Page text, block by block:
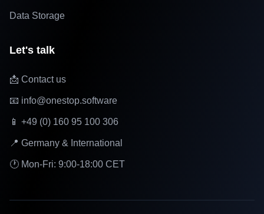
Data Storage
Let's talk
📩 Contact us
📧 info@onestop.software
📱 +49 (0) 160 95 100 306
📍 Germany & International
🕐 Mon-Fri: 9:00-18:00 CET